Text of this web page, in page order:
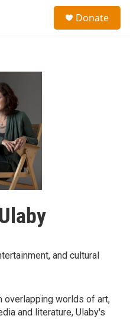
Donate
and cultural
overlapping worlds of art,
and literature, Ulaby's